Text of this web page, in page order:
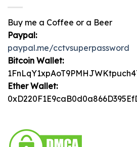
Buy me a Coffee or a Beer
Paypal:
paypal.me/cctvsuperpassword
Bitcoin Wallet:
Ether Wallet: